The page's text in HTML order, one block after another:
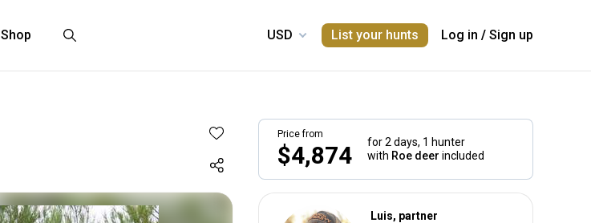
Shop List your hunts Log in / Sign up
Price from
$4,874 for 2 days, 1 hunter
with Roe deer included
Luis, partner